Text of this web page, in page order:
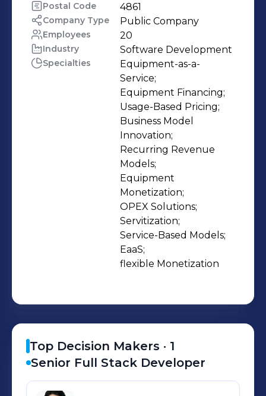
make the shift not only possible, but
profitable. No complexity, no
guesswork - just a clear path from
idea to impact. 🚀One-time sales
become recurring revenue 🌍
Machines become outcomes ✅
CAPEX turns into OPEX for your
customers 💡 Uncertainty becomes
clarity 🌱 EaaS becomes your growth
work - from first project to full-scale
to build and scale your As-a-Service
Postal Code 4861
Company Type Public Company
Employees 20
Industry Software Development
Specialties
Equipment-as-a-
Service;
Equipment Financing;
Usage-Based Pricing;
Business Model
Innovation;
Recurring Revenue
Models;
Equipment
Monetization;
OPEX Solutions;
Servitization;
Service-Based Models;
EaaS;
flexible Monetization
Top Decision Makers · 1
Senior Full Stack Developer